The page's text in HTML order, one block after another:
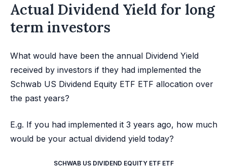
Actual Dividend Yield for long
term investors
What would have been the annual Dividend Yield
received by investors if they had implemented the
Schwab US Dividend Equity ETF ETF allocation over
the past years?
E.g. If you had implemented it 3 years ago, how much
would be your actual dividend yield today?
SCHWAB US DIVIDEND EQUITY ETF ETF